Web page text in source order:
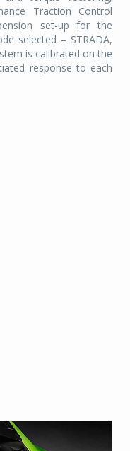
Traction Control
set-up for the
selected – STRADA,
is calibrated on the
response to each